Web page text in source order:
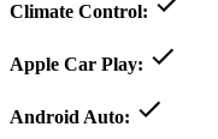
Climate Control:
Apple Car Play:
Android Auto: